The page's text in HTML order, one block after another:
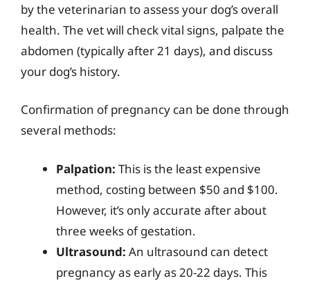
by the veterinarian to assess your dog’s overall
health. The vet will check vital signs, palpate the
abdomen (typically after 21 days), and discuss
your dog’s history.
Confirmation of pregnancy can be done through
several methods:
Palpation: This is the least expensive
method, costing between $50 and $100.
However, it’s only accurate after about
three weeks of gestation.
Ultrasound: An ultrasound can detect
pregnancy as early as 20-22 days. This